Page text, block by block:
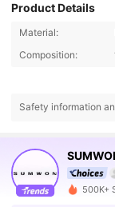
Product Details
Material:
Composition:
Safety information
500K+